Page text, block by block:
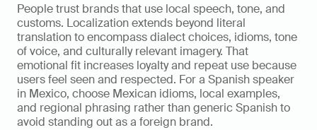
People trust brands that use local speech, tone, and
customs. Localization extends beyond literal
translation to encompass dialect choices, idioms, tone
of voice, and culturally relevant imagery. That
emotional fit increases loyalty and repeat use because
users feel seen and respected. For a Spanish speaker
in Mexico, choose Mexican idioms, local examples,
and regional phrasing rather than generic Spanish to
avoid standing out as a foreign brand.